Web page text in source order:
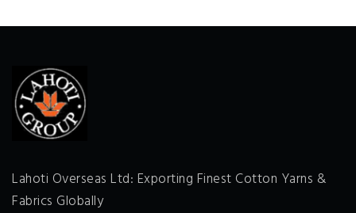
Lahoti Overseas Ltd: Exporting Finest Cotton Yarns &
Fabrics Globally